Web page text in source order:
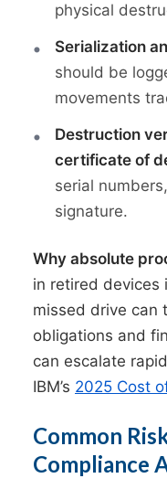
physical
Serialization
should be
movements
Destruction
certificate of
serial
signature.
Why absolute
in retired devices
missed drive can
obligations and
can escalate
IBM’s 2025 Cost
Common
Compliance